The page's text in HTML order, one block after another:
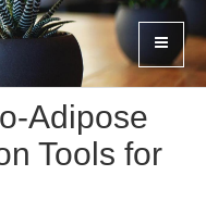
Adipose
Tools for